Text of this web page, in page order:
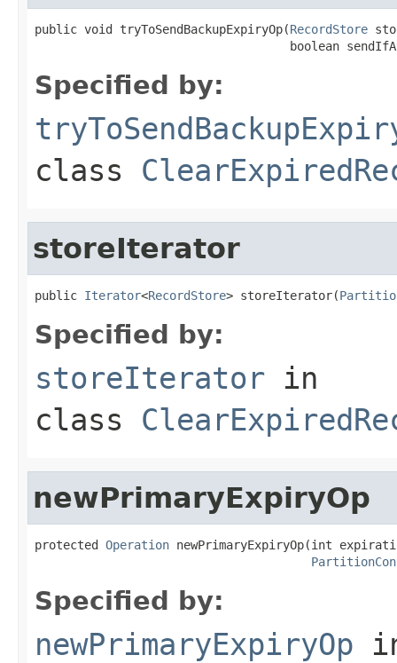
public void tryToSendBackupExpiryOp(RecordStore
boolean
Specified by:
class
storeIterator
public Iterator<RecordStore> storeIterator(
Specified by:
storeIterator in
class
newPrimaryExpiryOp
protected Operation newPrimaryExpiryOp(int
Specified by:
newPrimaryExpiryOp